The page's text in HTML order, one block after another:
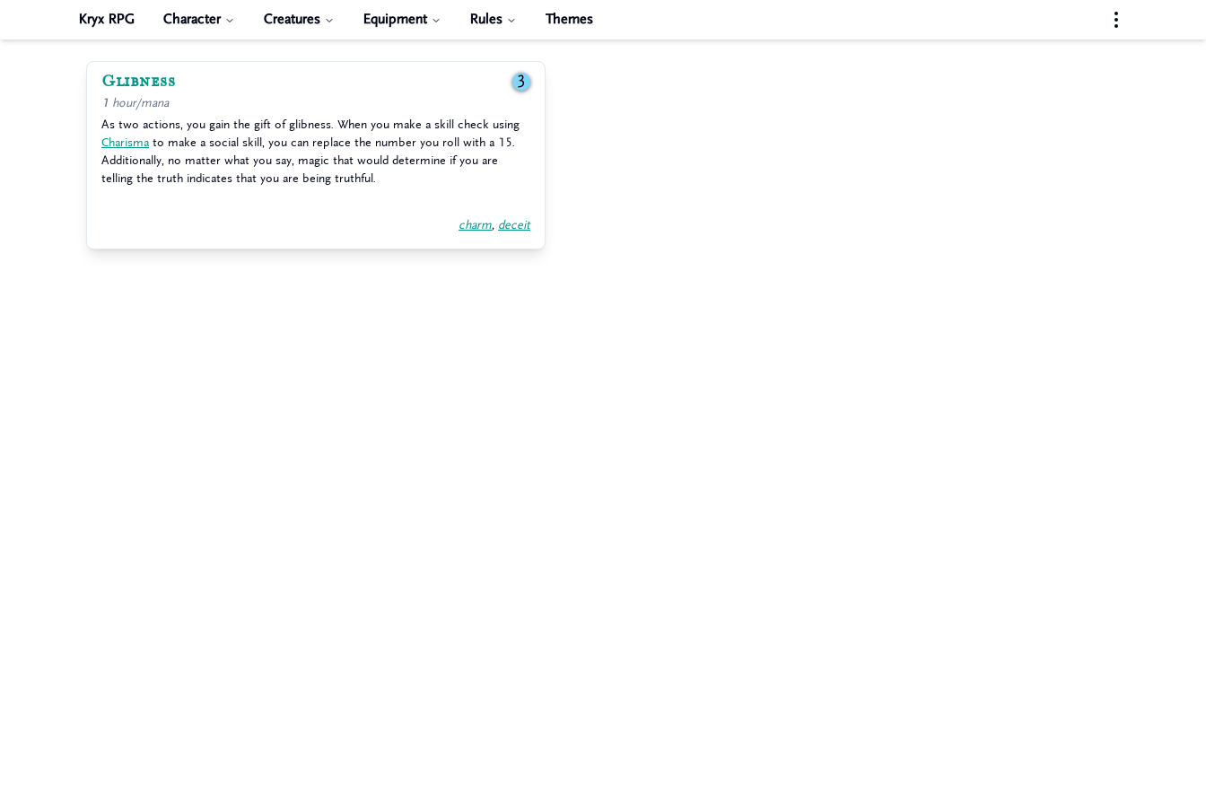
Kryx RPG Character Creatures Equipment Rules Themes
Glibness 3
1 hour/mana
As two actions, you gain the gift of glibness. When you make a skill check using
Charisma to make a social skill, you can replace the number you roll with a 15.
Additionally, no matter what you say, magic that would determine if you are
telling the truth indicates that you are being truthful.
charm, deceit